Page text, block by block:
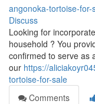
angonoka-tortoise-for-
Discuss
Looking for
household ? You
confirmed to serve as
our https://
tortoise-for-sale
Comments